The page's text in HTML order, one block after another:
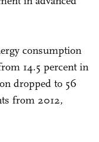
consumption
14.5 percent in
dropped to 56
from 2012,